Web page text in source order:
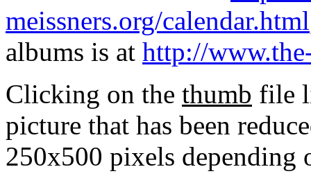
meissners.org/calendar.html
albums is at http://
Clicking on the thumb file
picture that has been
250x500 pixels depending